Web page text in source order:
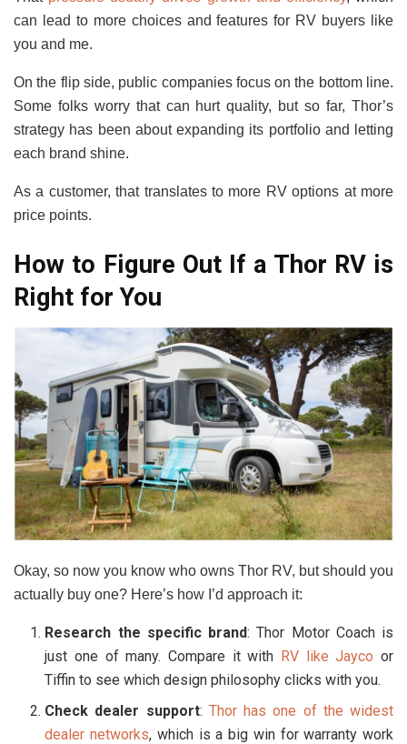
can lead to more choices and features for RV buyers like
you and me.
On the flip side, public companies focus on the bottom line.
Some folks worry that can hurt quality, but so far, Thor’s
strategy has been about expanding its portfolio and letting
each brand shine.
As a customer, that translates to more RV options at more
price points.
How to Figure Out If a Thor RV is
Right for You
Okay, so now you know who owns Thor RV, but should you
actually buy one? Here’s how I’d approach it:
Research the specific brand: Thor Motor Coach is
just one of many. Compare it with RV like Jayco or
Tiffin to see which design philosophy clicks with you.
Check dealer support: Thor has one of the widest
dealer networks, which is a big win for warranty work